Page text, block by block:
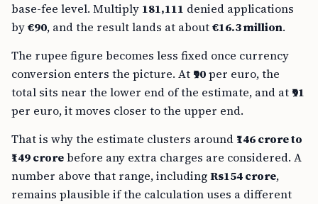
base-fee level. Multiply 181,111 denied applications
by€90, and the result lands at about€16.3 million.
The rupee figure becomes less fixed once currency
conversion enters the picture. At ₹90per euro, the
total sits near the lower end of the estimate, and at ₹91
per euro, it moves closer to the upper end.
That is why the estimate clusters around ₹146 crore to
₹149 crorebefore any extra charges are considered. A
number above that range, includingRs154 crore,
remains plausible if the calculation uses a different